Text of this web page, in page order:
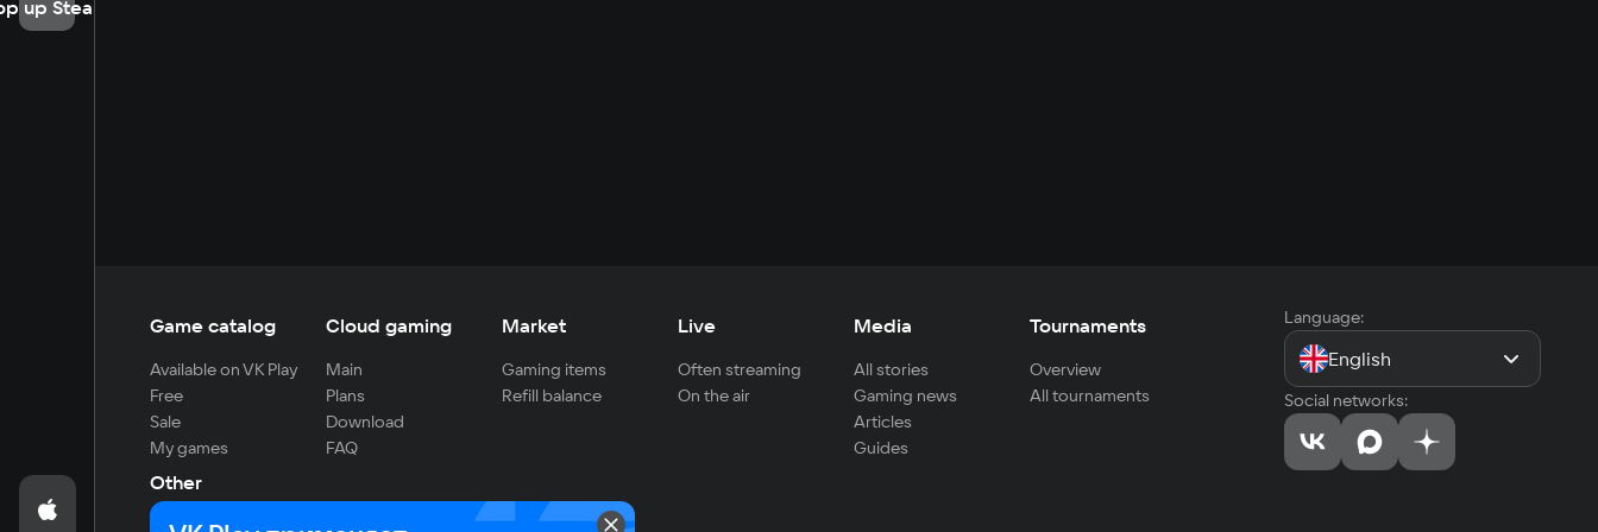
up Steam
Game catalog
Available on VK Play
Free
Sale
My games
Cloud gaming
Main
Plans
Download
FAQ
Market
Gaming items
Refill balance
Live
Often streaming
On the air
Media
All stories
Gaming news
Articles
Guides
Tournaments
Overview
All tournaments
Other
For developers
Language:
English
Social networks: